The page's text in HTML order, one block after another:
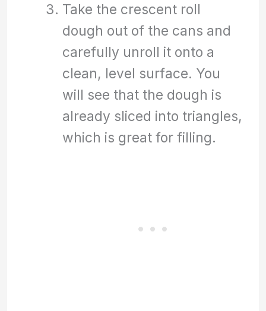
Take the crescent roll
dough out of the cans and
carefully unroll it onto a
clean, level surface. You
will see that the dough is
already sliced into triangles,
which is great for filling.